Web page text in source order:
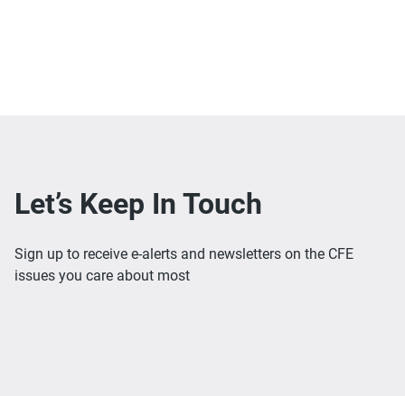
Let’s Keep In Touch
Sign up to receive e-alerts and newsletters on the CFE
issues you care about most